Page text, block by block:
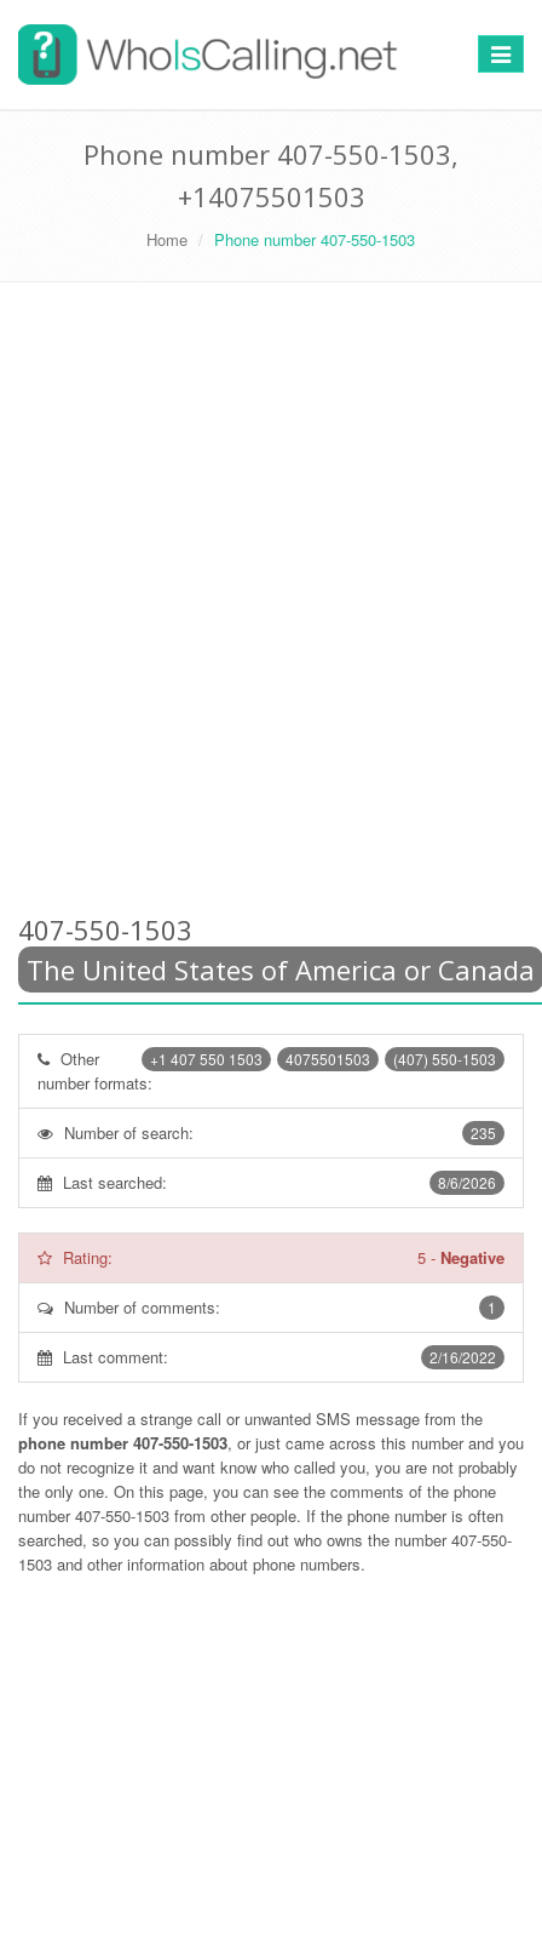
Switch
Phone number 407-550-1503,
+14075501503
Home Phone number 407-550-1503
407-550-1503
The United States of America or Canada
(407) 550-1503
4075501503
+1 407 550 1503
Other
number formats:
235
Number of search:
8/6/2026
Last searched:
Rating: 5 - Negative
1
Number of comments:
2/16/2022
Last comment:
If you received a strange call or unwanted SMS message from the
phone number 407-550-1503, or just came across this number and you
do not recognize it and want know who called you, you are not probably
the only one. On this page, you can see the comments of the phone
number407-550-1503 from other people. If the phone number is often
searched, so you can possibly find out who owns the number 407-550-
1503 and other information about phone numbers.